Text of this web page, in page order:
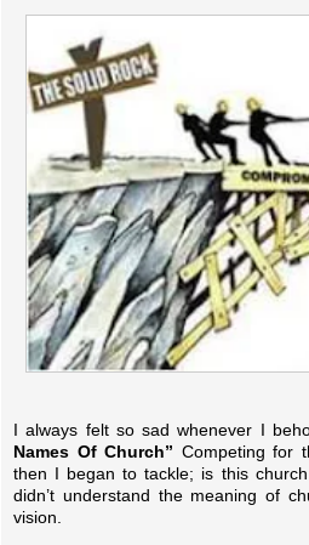
I always felt so sad whenever I
Names Of Church” Competing for
then I began to tackle; is this
didn’t understand the meaning of
vision.